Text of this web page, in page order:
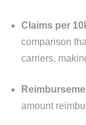
Claims per
comparison
carriers,
amount